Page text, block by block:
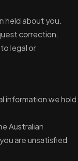
held about you.
correction.
legal or
information we hold
Australian
are unsatisfied